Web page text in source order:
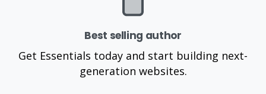
Best selling author
Get Essentials today and start building next-
generation websites.